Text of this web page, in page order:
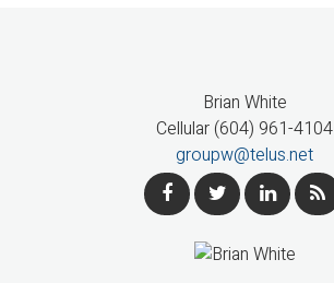
Brian White
Cellular (604) 961-4104
groupw@telus.net